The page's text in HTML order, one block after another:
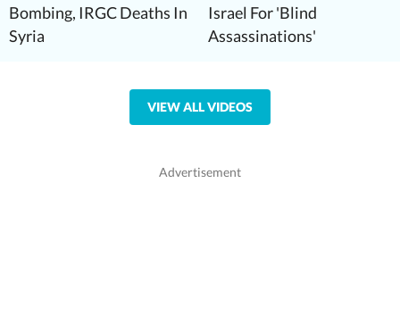
Bombing, IRGC Deaths In
Syria
Israel For 'Blind
Assassinations'
VIEW ALL VIDEOS